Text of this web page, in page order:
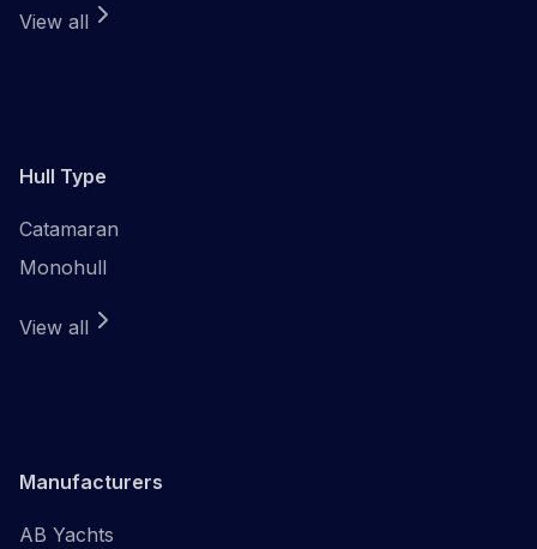
View all
Hull Type
Catamaran
Monohull
View all
Manufacturers
AB Yachts